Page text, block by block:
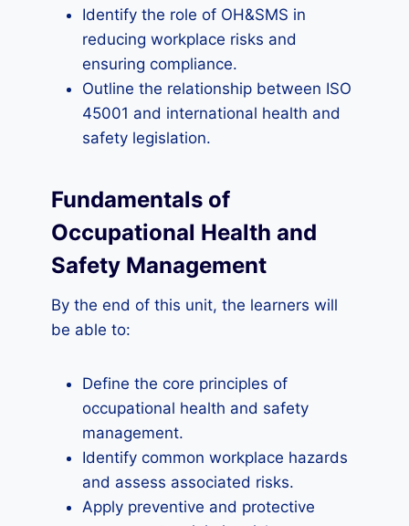
Identify the role of OH&SMS in
reducing workplace risks and
ensuring compliance.
Outline the relationship between ISO
45001 and international health and
safety legislation.
Fundamentals of
Occupational Health and
Safety Management
By the end of this unit, the learners will
be able to:
Define the core principles of
occupational health and safety
management.
Identify common workplace hazards
and assess associated risks.
Apply preventive and protective